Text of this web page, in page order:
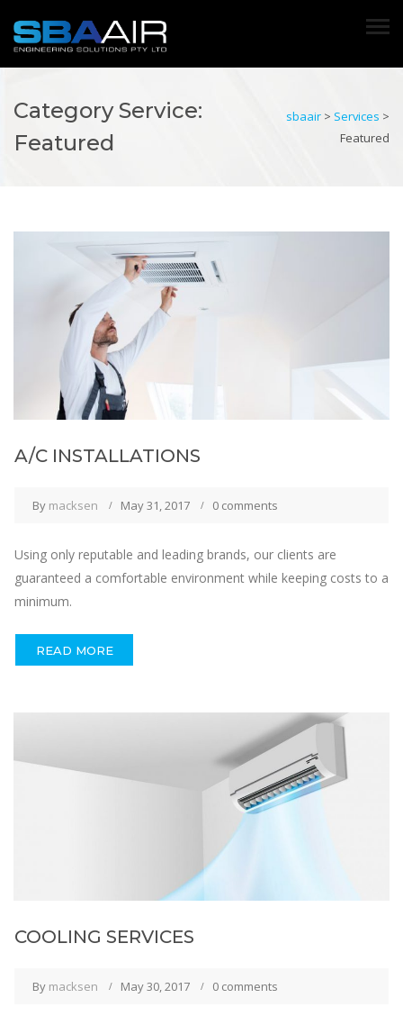
Category Service:
Featured
sbaair > Services >
Featured
A/C INSTALLATIONS
By macksen May 31, 2017 0 comments
Using only reputable and leading brands, our clients are
guaranteed a comfortable environment while keeping costs to a
minimum.
READ MORE
COOLING SERVICES
By macksen May 30, 2017 0 comments